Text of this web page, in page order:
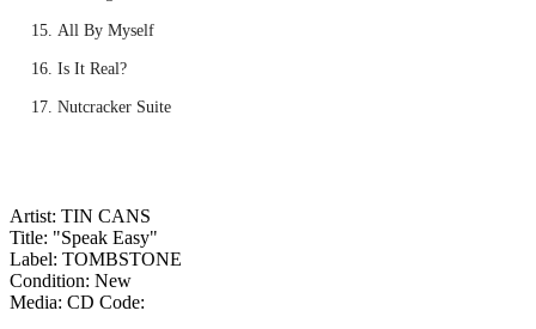
All By Myself
Is It Real?
Nutcracker Suite
Artist: TIN CANS
Title: "Speak Easy"
Label: TOMBSTONE
Condition: New
Media: CD Code: